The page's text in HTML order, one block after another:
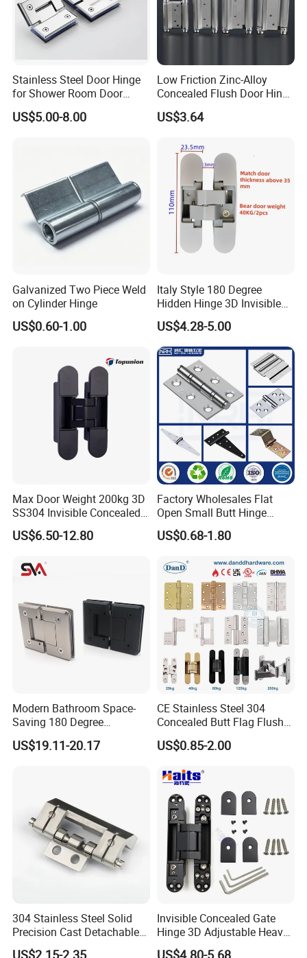
Stainless Steel Door Hinge
for Shower Room Door
Glass to Glass 180 Degree
Manufacturer
US$5.00-8.00
Low Friction Zinc-Alloy
Concealed Flush Door Hinge
for Folding Doors
US$3.64
Galvanized Two Piece Weld
on Cylinder Hinge
US$0.60-1.00
Italy Style 180 Degree
Hidden Hinge 3D Invisible
Adjustable Concealed 40 60
Kg Hinge for Interior
Decorative Swing 24mm
Wooden Door
US$4.28-5.00
Max Door Weight 200kg 3D
SS304 Invisible Concealed
Adjustable Hinge
US$6.50-12.80
Factory Wholesales Flat
Open Small Butt Hinge
Stainless Steel Ball Bearing
Mini Hinges
US$0.68-1.80
Modern Bathroom Space-
Saving 180 Degree
Adjustable Solid Brass
Shower Hinge
US$19.11-20.17
CE Stainless Steel 304
Concealed Butt Flag Flush
UL SS316 Heavy Duty
Mortise Brass Spring Pivot
Continuous Glass Door
Hardware Hinge
US$0.85-2.00
304 Stainless Steel Solid
Precision Cast Detachable
Male-Female Hinge for
US$2.15-2.35
Invisible Concealed Gate
Hinge 3D Adjustable Heavy
Duty for Wooden Door
US$4.80-5.68